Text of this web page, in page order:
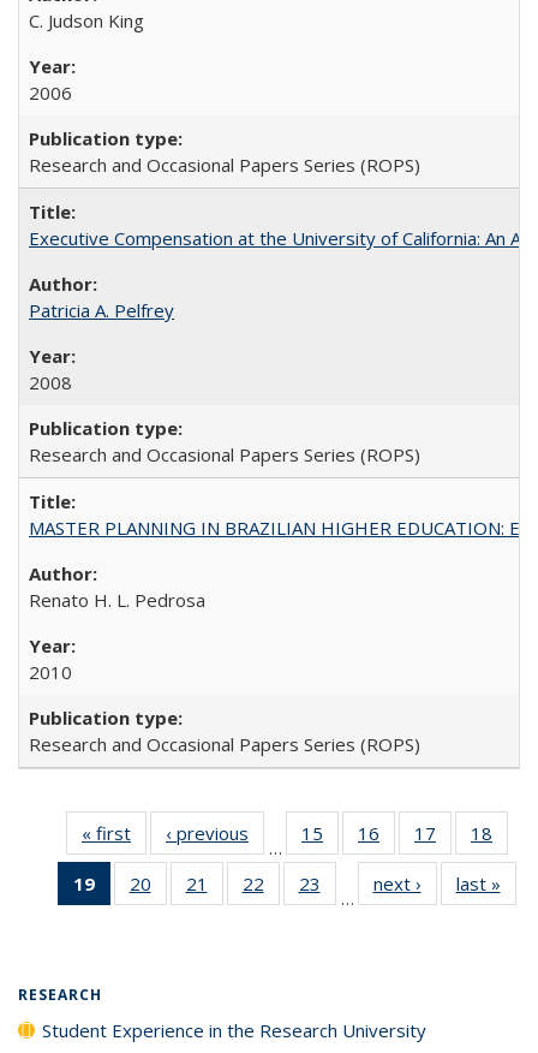
C. Judson King
2006
Research and Occasional Papers Series (ROPS)
Executive Compensation at the University of California: An
Patricia A. Pelfrey
2008
Research and Occasional Papers Series (ROPS)
MASTER PLANNING IN BRAZILIAN HIGHER EDUCATION:
Renato H. L. Pedrosa
2010
Research and Occasional Papers Series (ROPS)
« first
Full listing
table:
Publications
‹ previous
Full listing
table:
Publications
…
15
of 40 Full
listing table:
Publications
16
of 40 Full
listing table:
Publications
17
of 40 Full
listing table:
Publications
18
19
of 40 Full
listing
20
of 40 Full
listing table:
21
of 40 Full
listing table:
22
of 40 Full
listing table:
23
of 40 Full
listing table:
…
next ›
Full listing
table:
last »
RESEARCH
Student Experience in the Research University